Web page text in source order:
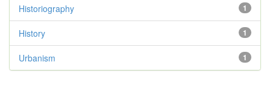
1
Historiography
1
History
1
Urbanism